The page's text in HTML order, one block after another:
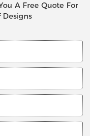
A Free Quote For
Designs